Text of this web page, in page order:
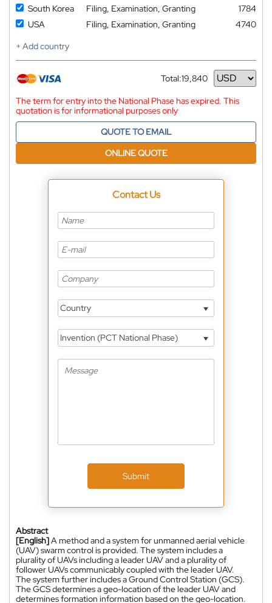
South Korea
Filing, Examination, Granting
1784
USA
Filing, Examination, Granting
4740
+ Add country
Total:19,840
Currency
The term for entry into the National Phase has expired. This
quotation is for informational purposes only
QUOTE TO EMAIL
ONLINE QUOTE
Contact Us
Country
Invention (PCT National Phase)
Submit
Abstract
[English]A method and a system for unmanned aerial vehicle
(UAV) swarm control is provided. The system includes a
plurality of UAVs including a leader UAV and a plurality of
follower UAVs communicably coupled with the leader UAV.
The system further includes a Ground Control Station (GCS).
The GCS determines a geo-location of the leader UAV and
determines formation information based on the geo-location.